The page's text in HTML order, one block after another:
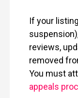
If your
reviews,
removed
You must
appeals